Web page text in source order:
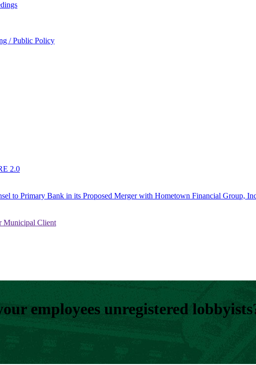
/ Public Policy
2.0
to Primary Bank in its Proposed Merger with Hometown Financial Group,
Municipal Client
employees unregistered